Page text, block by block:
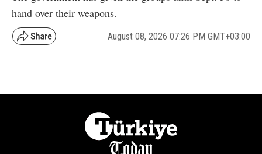
hand over their weapons.
August 08, 2026 07:26 PM GMT+03:00